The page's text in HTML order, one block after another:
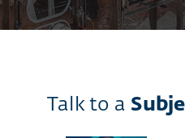
Talk to a